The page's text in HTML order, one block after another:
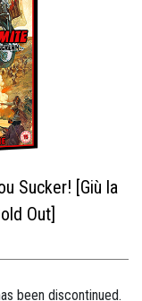
Sucker! [Giù la
Out]
been discontinued.